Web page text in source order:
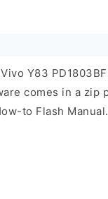
Y83
comes in a zip
to Flash Manual.